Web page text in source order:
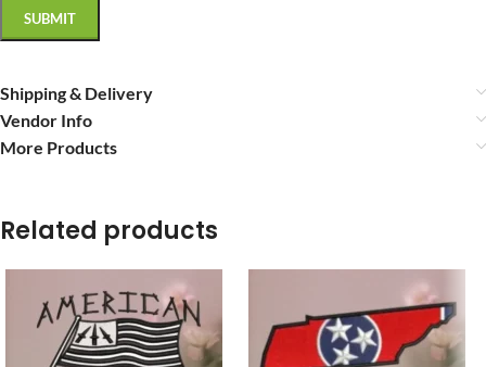
Shipping & Delivery
Vendor Info
More Products
Related products